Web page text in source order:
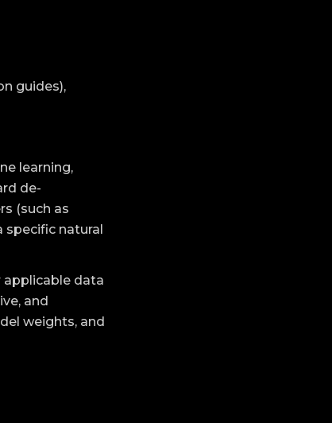
guides),
learning,
de-
(such as
specific natural
applicable data
and
weights, and